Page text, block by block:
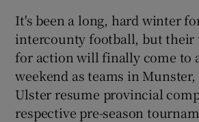
It's been a long, hard winter
intercounty football, but their
for action will finally come to
weekend as teams in
Ulster resume provincial
respective pre-season